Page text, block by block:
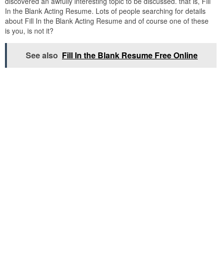
In the Blank Acting Resume. Lots of people searching for details
about Fill In the Blank Acting Resume and of course one of these
is you, is not it?
See also Fill In the Blank Resume Free Online